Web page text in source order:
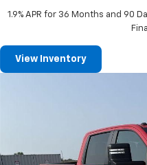
1.9% APR for 36 Months and 90
View Inventory